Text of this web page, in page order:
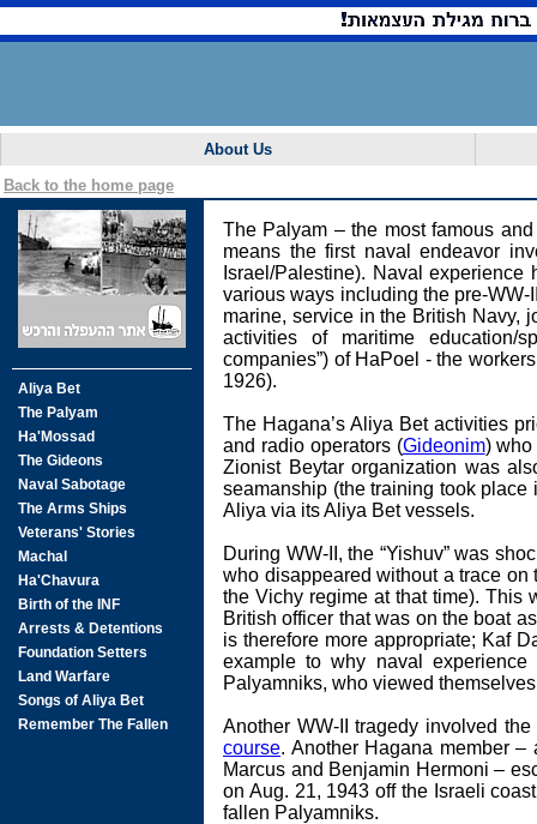
About Us
Back to the home page
The Palyam – the most famous
means the first naval endeavor
Israel/Palestine). Naval
various ways including the pre-
marine, service in the British Navy,
activities of maritime education/
companies”) of HaPoel - the
1926).
The Hagana’s Aliya Bet activities
and radio operators (Gideonim) who
Zionist Beytar organization was
seamanship (the training took place
Aliya via its Aliya Bet vessels.
During WW-II, the “Yishuv” was
who disappeared without a trace
the Vichy regime at that time). This
British officer that was on the boat
is therefore more appropriate; Kaf
example to why naval
Palyamniks, who viewed
Another WW-II tragedy involved
course. Another Hagana member
Marcus and Benjamin Hermoni –
on Aug. 21, 1943 off the Israeli
fallen Palyamniks.